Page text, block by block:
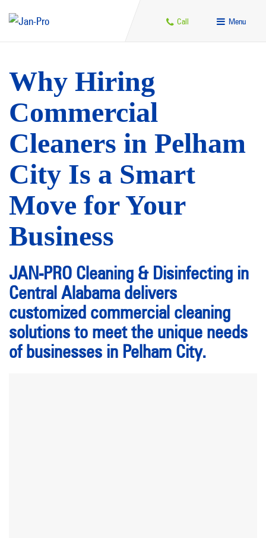
Call Menu
Why Hiring
Commercial
Cleaners in Pelham
City Is a Smart
Move for Your
Business
JAN-PRO Cleaning & Disinfecting in
Central Alabama delivers
customized commercial cleaning
solutions to meet the unique needs
of businesses in Pelham City.